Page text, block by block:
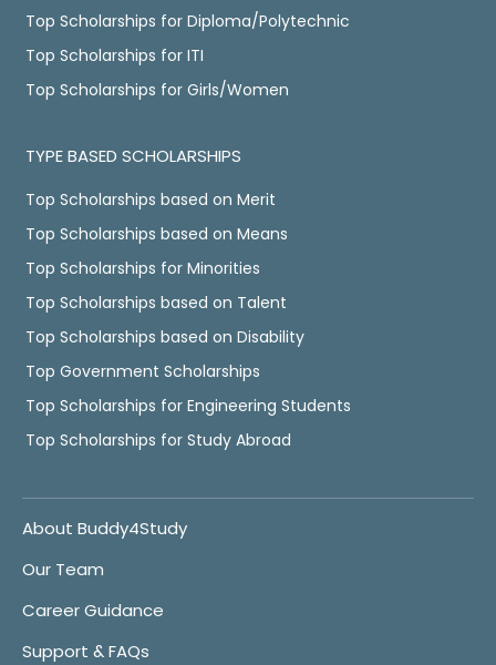
Top Scholarships for Diploma/Polytechnic
Top Scholarships for ITI
Top Scholarships for Girls/Women
TYPE BASED SCHOLARSHIPS
Top Scholarships based on Merit
Top Scholarships based on Means
Top Scholarships for Minorities
Top Scholarships based on Talent
Top Scholarships based on Disability
Top Government Scholarships
Top Scholarships for Engineering Students
Top Scholarships for Study Abroad
About Buddy4Study
Our Team
Career Guidance
Support & FAQs